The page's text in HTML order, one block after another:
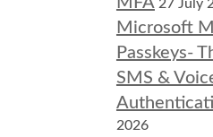
27 July
Microsoft
Passkeys-
SMS &
2026